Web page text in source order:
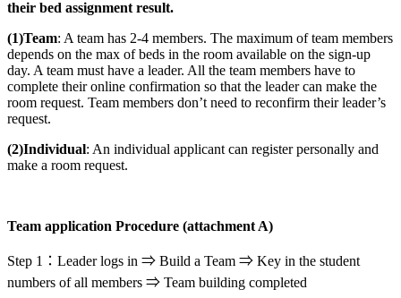
their bed assignment result.
(1)Team: A team has 2-4 members. The maximum of team members
depends on the max of beds in the room available on the sign-up
day. A team must have a leader. All the team members have to
complete their online confirmation so that the leader can make the
room request. Team members don’t need to reconfirm their leader’s
request.
(2)Individual: An individual applicant can register personally and
make a room request.
Team application Procedure (attachment A)
Step 1：Leader logs in ⇒ Build a Team ⇒ Key in the student
numbers of all members ⇒ Team building completed